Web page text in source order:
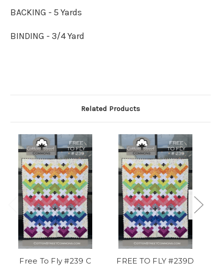
BACKING - 5 Yards
BINDING - 3/4 Yard
Related Products
Free To Fly #239 C
FREE TO FLY #239D